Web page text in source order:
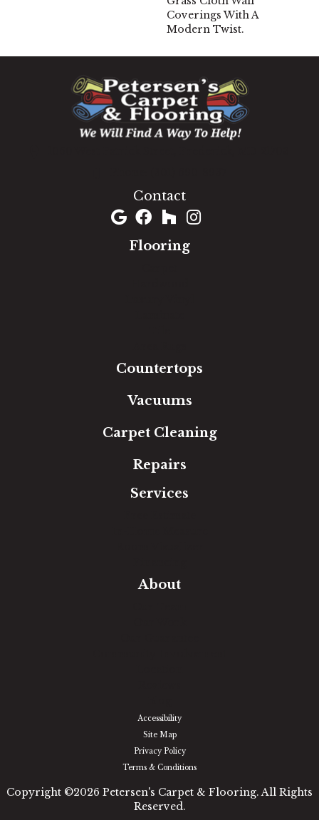
Coverings With A
Modern Twist.
Contact
Flooring
Countertops
Vacuums
Carpet Cleaning
Repairs
Services
About
Accessibility
Site Map
Privacy Policy
Terms & Conditions
Copyright ©2026 Petersen's Carpet & Flooring. All Rights
Reserved.